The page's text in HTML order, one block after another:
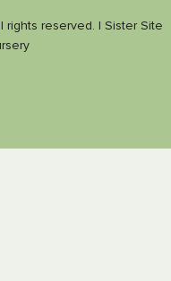
rights reserved. | Sister Site